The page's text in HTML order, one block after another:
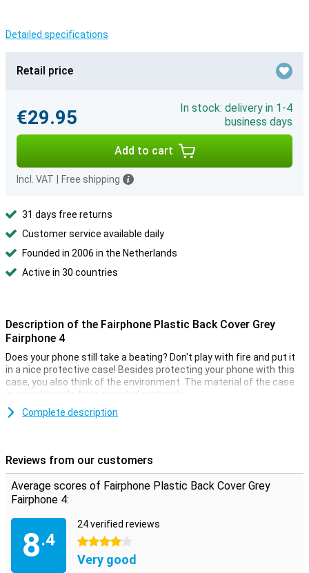
Detailed specifications
Retail price
€29.95
In stock: delivery in 1-4
business days
Add to cart
Incl. VAT Free shipping
31 days free returns
Customer service available daily
Founded in 2006 in the Netherlands
Active in 30 countries
Description of the Fairphone Plastic Back Cover Grey
Fairphone 4
Does your phone still take a beating? Don't play with fire and put it
in a nice protective case! Besides protecting your phone with this
case, you also think of the environment. The material of the case
is namely made from recycled materials.
This case is made entirely from recycled materials. This means
The Fairphone Plastic Back Cover Grey Fairphone 4 adds protection
for your device and thanks to its grey colour it goes with
everything. Many people choose this back cover because you have
more convenience with this case than with a book cover. So you
have your FairPhone well protected without much trouble you have
Complete description
Reviews from our customers
Average scores of Fairphone Plastic Back Cover Grey
Fairphone 4:
8.4
24 verified reviews
4 stars
Very good